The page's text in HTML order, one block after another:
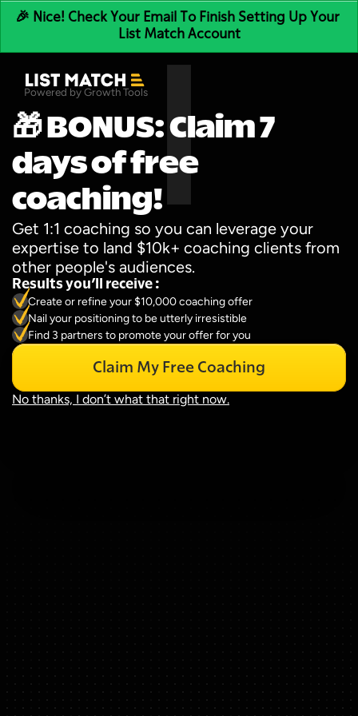
🎉 Nice! Check Your Email To Finish Setting Up Your
List Match Account
Powered by Growth Tools
🎁 BONUS: Claim 7
days of free
coaching!
Get 1:1 coaching so you can leverage your
expertise to land $10k+ coaching clients from
other people's audiences.
Results you’ll receive :
Create or refine your $10,000 coaching offer
Nail your positioning to be utterly irresistible
Find 3 partners to promote your offer for you
Claim My Free Coaching
No thanks, I don’t what that right now.